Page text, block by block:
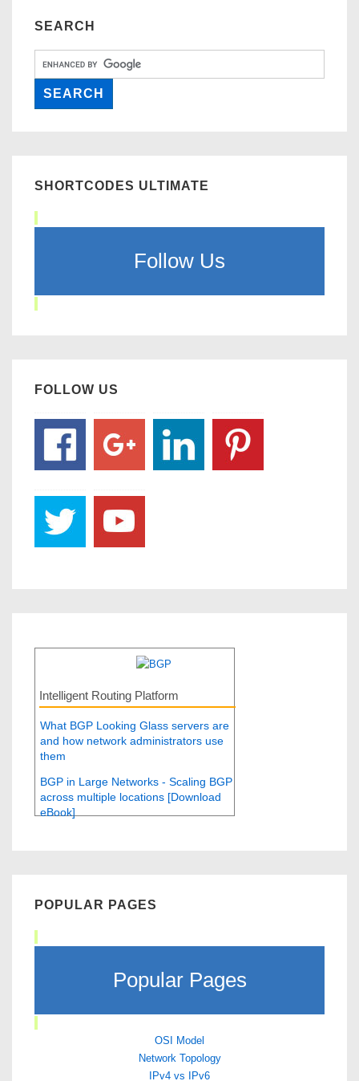
SEARCH
SHORTCODES ULTIMATE
Follow Us
FOLLOW US
Intelligent Routing Platform
What BGP Looking Glass servers are
and how network administrators use
them
BGP in Large Networks - Scaling BGP
across multiple locations [Download
eBook]
POPULAR PAGES
Popular Pages
OSI Model
Network Topology
IPv4 vs IPv6